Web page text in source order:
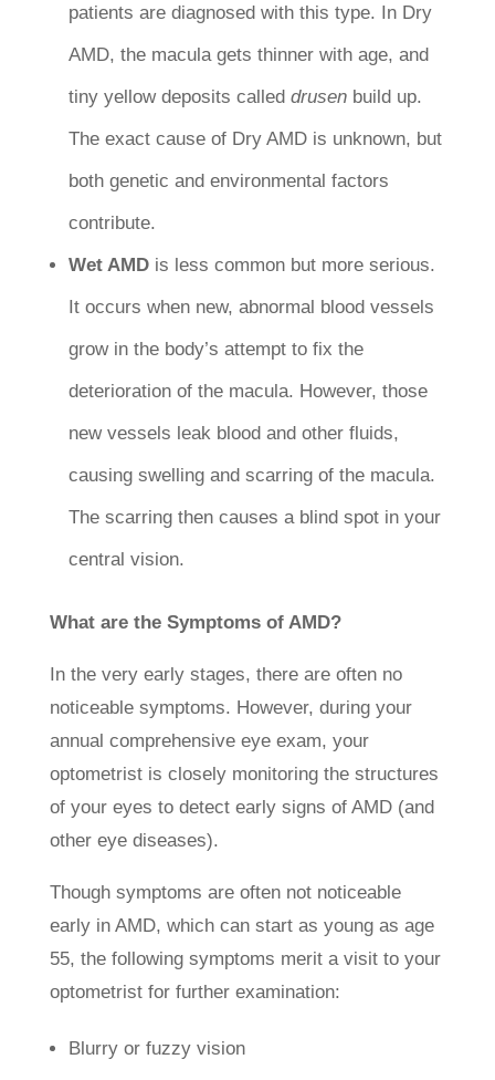
patients are diagnosed with this type. In Dry
AMD, the macula gets thinner with age, and
tiny yellow deposits called drusenbuild up.
The exact cause of Dry AMD is unknown, but
both genetic and environmental factors
contribute.
Wet AMDis less common but more serious.
It occurs when new, abnormal blood vessels
grow in the body’s attempt to fix the
deterioration of the macula. However, those
new vessels leak blood and other fluids,
causing swelling and scarring of the macula.
The scarring then causes a blind spot in your
central vision.
What are the Symptoms of AMD?
In the very early stages, there are often no
noticeable symptoms. However, during your
annual comprehensive eye exam, your
optometrist is closely monitoring the structures
of your eyes to detect early signs of AMD (and
other eye diseases).
Though symptoms are often not noticeable
early in AMD, which can start as young as age
55, the following symptoms merit a visit to your
optometrist for further examination:
Blurry or fuzzy vision